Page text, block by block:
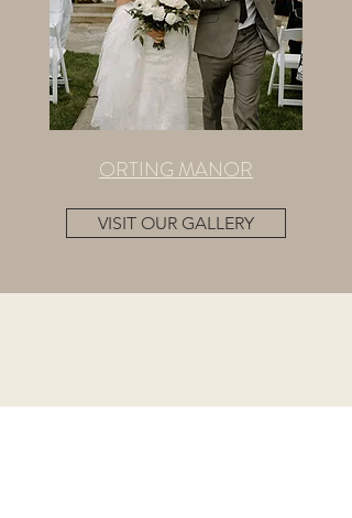
ORTING MANOR
VISIT OUR GALLERY